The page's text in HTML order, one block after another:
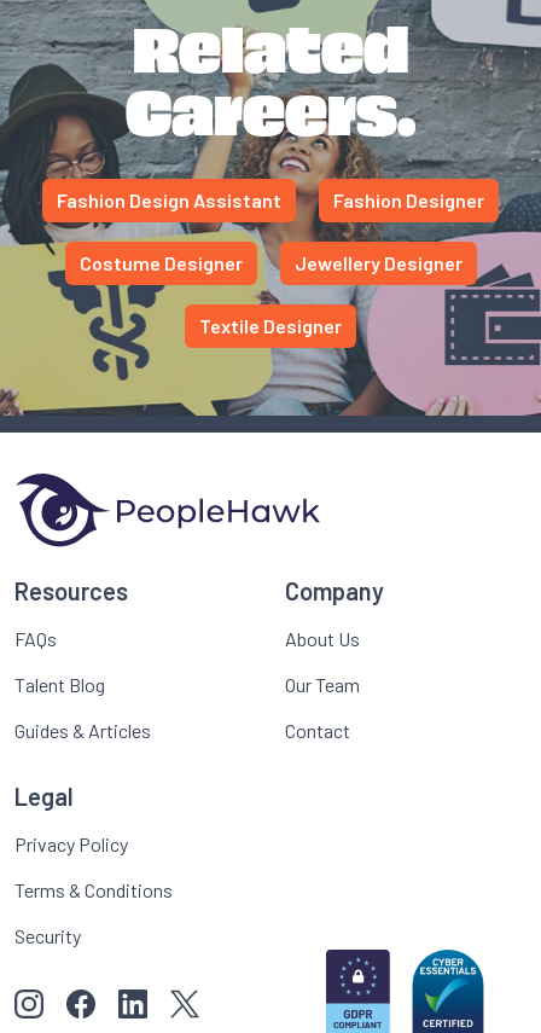
Related
Careers.
Fashion Design Assistant Fashion Designer
Costume Designer Jewellery Designer
Textile Designer
Resources
FAQs
Talent Blog
Guides & Articles
Company
About Us
Our Team
Contact
Legal
Privacy Policy
Terms & Conditions
Security
View our images on Instagram
Follow us on Facebook
Follow us on LinkedIn
View our Twitter account